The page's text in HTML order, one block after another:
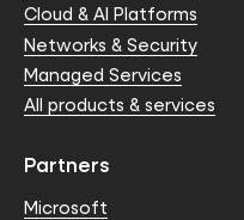
Cloud & AI Platforms
Networks & Security
Managed Services
All products & services
Partners
Microsoft